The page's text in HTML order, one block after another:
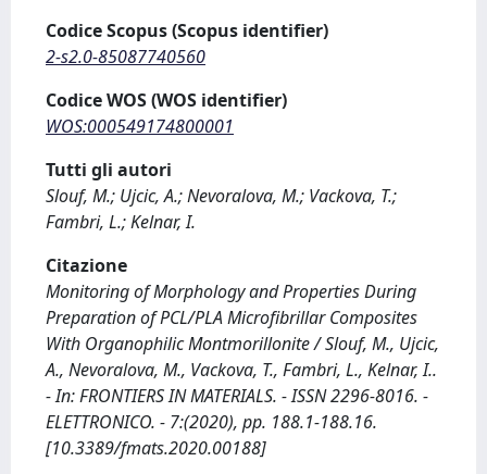
Codice Scopus (Scopus identifier)
2-s2.0-85087740560
Codice WOS (WOS identifier)
WOS:000549174800001
Tutti gli autori
Slouf, M.; Ujcic, A.; Nevoralova, M.; Vackova, T.;
Fambri, L.; Kelnar, I.
Citazione
Monitoring of Morphology and Properties During
Preparation of PCL/PLA Microfibrillar Composites
With Organophilic Montmorillonite / Slouf, M., Ujcic,
A., Nevoralova, M., Vackova, T., Fambri, L., Kelnar, I..
- In: FRONTIERS IN MATERIALS. - ISSN 2296-8016. -
ELETTRONICO. - 7:(2020), pp. 188.1-188.16.
[10.3389/fmats.2020.00188]